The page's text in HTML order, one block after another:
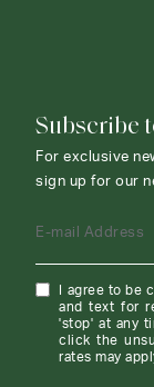
Subscribe
For exclusive
sign up for our
E-mail Address
I agree to be
and text for
'stop' at any
click the
rates may